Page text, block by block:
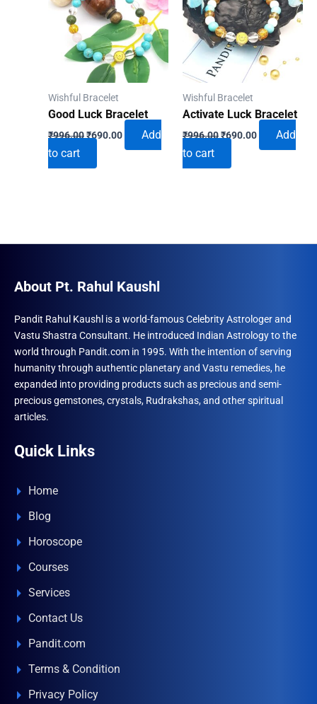
Wishful Bracelet
Good Luck Bracelet
₹996.00Original
price
₹996.00.
₹690.00Current
Add
to cart
Wishful Bracelet
Activate Luck Bracelet
₹996.00Original
price
₹996.00.
₹690.00Current
Add
to cart
About Pt. Rahul Kaushl
Pandit Rahul Kaushl is a world-famous Celebrity Astrologer and
Vastu Shastra Consultant. He introduced Indian Astrology to the
world through Pandit.com in 1995. With the intention of serving
humanity through authentic planetary and Vastu remedies, he
expanded into providing products such as precious and semi-
precious gemstones, crystals, Rudrakshas, and other spiritual
articles.
Quick Links
Home
Blog
Horoscope
Courses
Services
Contact Us
Pandit.com
Terms & Condition
Privacy Policy